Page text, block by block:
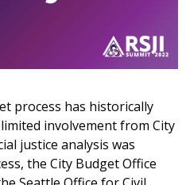
process has historically
involvement from City
justice analysis was
the City Budget Office